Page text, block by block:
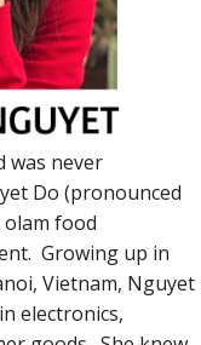
was never
Do (pronounced
olam food
Growing up in
Vietnam, Nguyet
electronics,